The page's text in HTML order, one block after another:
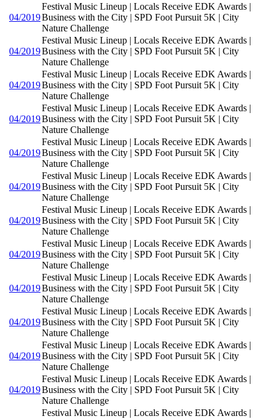
04/2019
Festival Music Lineup | Locals Receive EDK Awards |
Business with the City | SPD Foot Pursuit 5K | City
Nature Challenge
04/2019
Festival Music Lineup | Locals Receive EDK Awards |
Business with the City | SPD Foot Pursuit 5K | City
Nature Challenge
04/2019
Festival Music Lineup | Locals Receive EDK Awards |
Business with the City | SPD Foot Pursuit 5K | City
Nature Challenge
04/2019
Festival Music Lineup | Locals Receive EDK Awards |
Business with the City | SPD Foot Pursuit 5K | City
Nature Challenge
04/2019
Festival Music Lineup | Locals Receive EDK Awards |
Business with the City | SPD Foot Pursuit 5K | City
Nature Challenge
04/2019
Festival Music Lineup | Locals Receive EDK Awards |
Business with the City | SPD Foot Pursuit 5K | City
Nature Challenge
04/2019
Festival Music Lineup | Locals Receive EDK Awards |
Business with the City | SPD Foot Pursuit 5K | City
Nature Challenge
04/2019
Festival Music Lineup | Locals Receive EDK Awards |
Business with the City | SPD Foot Pursuit 5K | City
Nature Challenge
04/2019
Festival Music Lineup | Locals Receive EDK Awards |
Business with the City | SPD Foot Pursuit 5K | City
Nature Challenge
04/2019
Festival Music Lineup | Locals Receive EDK Awards |
Business with the City | SPD Foot Pursuit 5K | City
Nature Challenge
04/2019
Festival Music Lineup | Locals Receive EDK Awards |
Business with the City | SPD Foot Pursuit 5K | City
Nature Challenge
04/2019
Festival Music Lineup | Locals Receive EDK Awards |
Business with the City | SPD Foot Pursuit 5K | City
Nature Challenge
Festival Music Lineup | Locals Receive EDK Awards |